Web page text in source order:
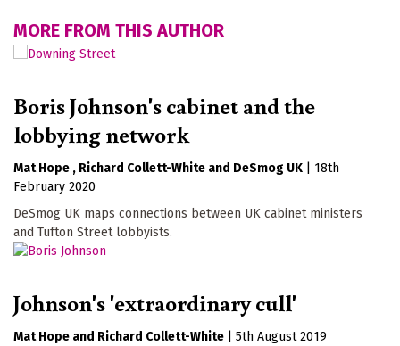
MORE FROM THIS AUTHOR
Boris Johnson's cabinet and the
lobbying network
Mat Hope Richard Collett-White DeSmog UK
18th
February 2020
DeSmog UK maps connections between UK cabinet ministers
and Tufton Street lobbyists.
Johnson's 'extraordinary cull'
Mat Hope Richard Collett-White
5th August 2019